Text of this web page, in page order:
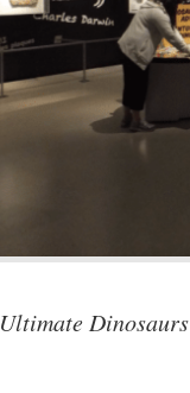
Ultimate Dinosaurs